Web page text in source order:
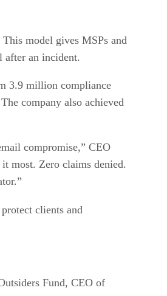
model gives MSPs and
after an incident.
3.9 million compliance
company also achieved
compromise,” CEO
most. Zero claims denied.
clients and
Fund, CEO of